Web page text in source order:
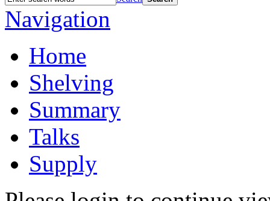
Navigation
Home
Shelving
Summary
Talks
Supply